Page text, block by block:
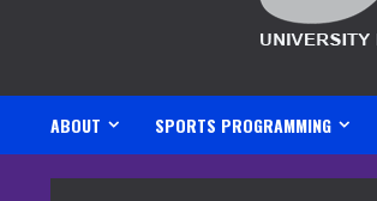
ABOUT SPORTS PROGRAMMING